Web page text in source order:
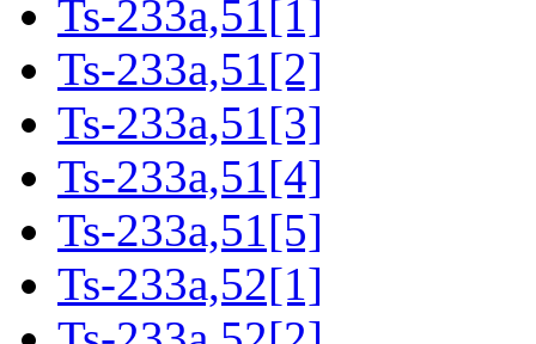
Ts-233a,51[1]
Ts-233a,51[2]
Ts-233a,51[3]
Ts-233a,51[4]
Ts-233a,51[5]
Ts-233a,52[1]